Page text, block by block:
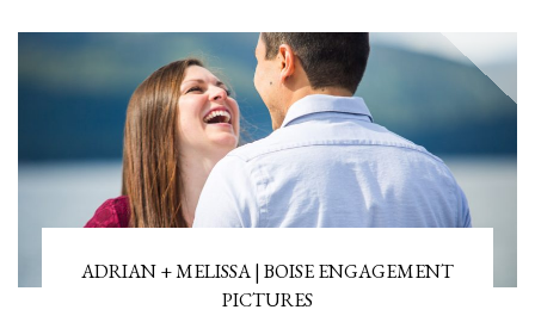
ADRIAN + MELISSA | BOISE ENGAGEMENT
PICTURES